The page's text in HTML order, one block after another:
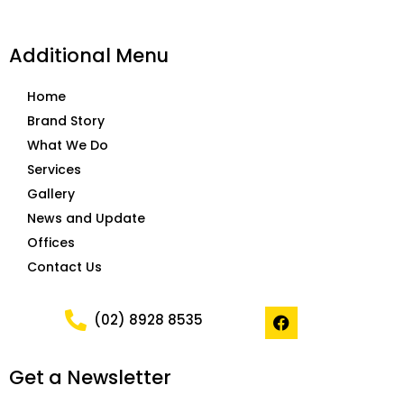
Additional Menu
Home
Brand Story
What We Do
Services
Gallery
News and Update
Offices
Contact Us
(02) 8928 8535
F
a
c
Get a Newsletter